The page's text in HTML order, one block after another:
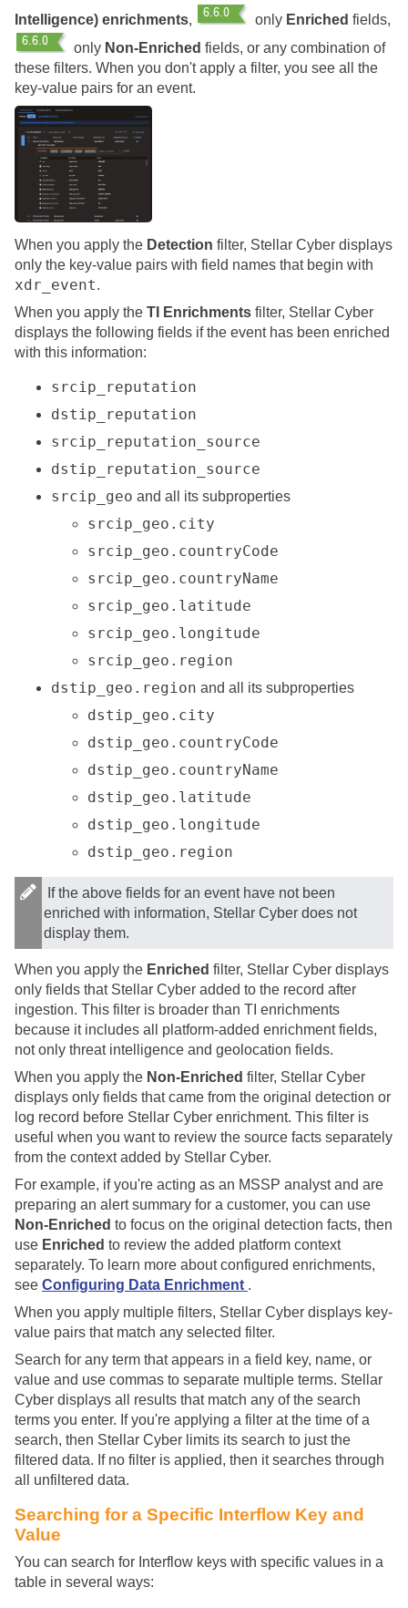
Intelligence) enrichments, only Enriched fields,
only Non-Enriched fields, or any combination of
these filters. When you don't apply a filter, you see all the
key-value pairs for an event.
When you apply the Detection filter, Stellar Cyber displays
only the key-value pairs with field names that begin with
xdr_event.
When you apply the TI Enrichments filter, Stellar Cyber
displays the following fields if the event has been enriched
with this information:
srcip_reputation
dstip_reputation
srcip_reputation_source
dstip_reputation_source
srcip_geo and all its subproperties
srcip_geo.city
srcip_geo.countryCode
srcip_geo.countryName
srcip_geo.latitude
srcip_geo.longitude
srcip_geo.region
dstip_geo.region and all its subproperties
dstip_geo.city
dstip_geo.countryCode
dstip_geo.countryName
dstip_geo.latitude
dstip_geo.longitude
dstip_geo.region
If the above fields for an event have not been
enriched with information, Stellar Cyber does not
display them.
When you apply the Enriched filter, Stellar Cyber displays
only fields that Stellar Cyber added to the record after
ingestion. This filter is broader than TI enrichments
because it includes all platform-added enrichment fields,
not only threat intelligence and geolocation fields.
When you apply the Non-Enriched filter, Stellar Cyber
displays only fields that came from the original detection or
log record before Stellar Cyber enrichment. This filter is
useful when you want to review the source facts separately
from the context added by Stellar Cyber.
For example, if you're acting as an MSSP analyst and are
preparing an alert summary for a customer, you can use
Non-Enriched to focus on the original detection facts, then
use Enriched to review the added platform context
separately. To learn more about configured enrichments,
see Configuring Data Enrichment .
When you apply multiple filters, Stellar Cyber displays key-
value pairs that match any selected filter.
Search for any term that appears in a field key, name, or
value and use commas to separate multiple terms. Stellar
Cyber displays all results that match any of the search
terms you enter. If you're applying a filter at the time of a
search, then Stellar Cyber limits its search to just the
filtered data. If no filter is applied, then it searches through
all unfiltered data.
Searching for a Specific Interflow Key and
Value
You can search for Interflow keys with specific values in a
table in several ways: